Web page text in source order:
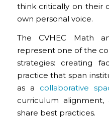
think critically on their
own personal voice.
The CVHEC Math
represent one of the
strategies: creating
practice that span
as a collaborative
curriculum alignment,
share best practices.